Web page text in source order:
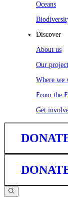
Oceans
Discover
About us
Our
Where we
From the
Get